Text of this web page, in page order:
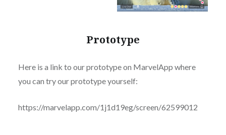
Prototype
Here is a link to our prototype on MarvelApp where
you can try our prototype yourself:
https://marvelapp.com/1j1d19eg/screen/62599012